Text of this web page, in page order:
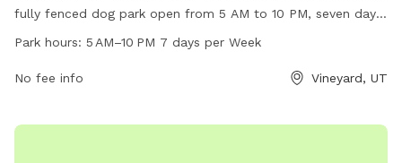
fully fenced dog park open from 5 AM to 10 PM, seven days
a week. This park offers a secure environment for dogs to
owners in the area, providing a safe and enjoyable space for
Park hours: 5 AM–10 PM 7 days per Week
No fee info Vineyard, UT